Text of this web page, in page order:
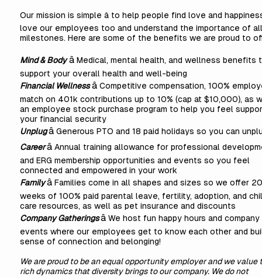
Our mission is simple â to help people find love and
love our employees too and understand the importance of
milestones. Here are some of the benefits we are proud to
Mind & Body âMedical, mental health, and wellness benefits
support your overall health and well-being
Financial Wellness âCompetitive compensation, 100%
match on 401k contributions up to 10% (cap at $10,000), as
an employee stock purchase program to help you feel
your financial security
UnplugâGenerous PTO and 18 paid holidays so you can
Career âAnnual training allowance for professional
and ERG membership opportunities and events so you feel
connected and empowered in your work
FamilyâFamilies come in all shapes and sizes so we offer 20
weeks of 100% paid parental leave, fertility, adoption, and
care resources, as well as pet insurance and discounts
Company GatheringsâWe host fun happy hours and company
events where our employees get to know each other and
sense of connection and belonging!
We are proud to be an equal opportunity employer and we value
rich dynamics that diversity brings to our company. We do not